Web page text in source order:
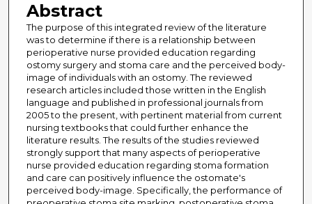
Abstract
The purpose of this integrated review of the literature
was to determine if there is a relationship between
perioperative nurse provided education regarding
ostomy surgery and stoma care and the perceived body-
image of individuals with an ostomy. The reviewed
research articles included those written in the English
language and published in professional journals from
2005 to the present, with pertinent material from current
nursing textbooks that could further enhance the
literature results. The results of the studies reviewed
strongly support that many aspects of perioperative
nurse provided education regarding stoma formation
and care can positively influence the ostomate's
perceived body-image. Specifically, the performance of